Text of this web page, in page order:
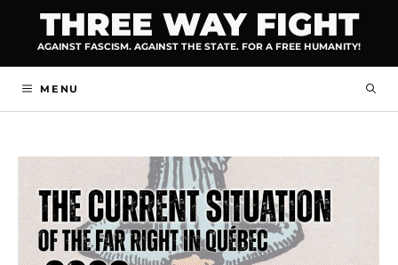
content
THREE WAY FIGHT
AGAINST FASCISM. AGAINST THE STATE. FOR A FREE HUMANITY!
MENU